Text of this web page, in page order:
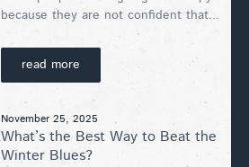
because they are not confident that...
read more
November 25, 2025
What’s the Best Way to Beat the
Winter Blues?